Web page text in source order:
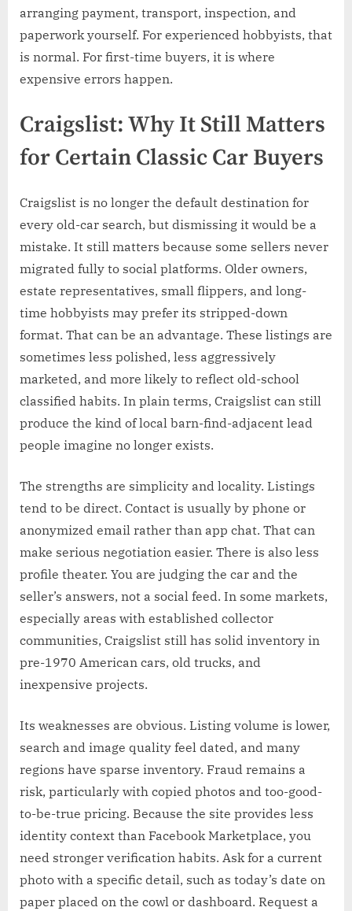
arranging payment, transport, inspection, and
paperwork yourself. For experienced hobbyists, that
is normal. For first-time buyers, it is where
expensive errors happen.
Craigslist: Why It Still Matters
for Certain Classic Car Buyers
Craigslist is no longer the default destination for
every old-car search, but dismissing it would be a
mistake. It still matters because some sellers never
migrated fully to social platforms. Older owners,
estate representatives, small flippers, and long-
time hobbyists may prefer its stripped-down
format. That can be an advantage. These listings are
sometimes less polished, less aggressively
marketed, and more likely to reflect old-school
classified habits. In plain terms, Craigslist can still
produce the kind of local barn-find-adjacent lead
people imagine no longer exists.
The strengths are simplicity and locality. Listings
tend to be direct. Contact is usually by phone or
anonymized email rather than app chat. That can
make serious negotiation easier. There is also less
profile theater. You are judging the car and the
seller’s answers, not a social feed. In some markets,
especially areas with established collector
communities, Craigslist still has solid inventory in
pre-1970 American cars, old trucks, and
inexpensive projects.
Its weaknesses are obvious. Listing volume is lower,
search and image quality feel dated, and many
regions have sparse inventory. Fraud remains a
risk, particularly with copied photos and too-good-
to-be-true pricing. Because the site provides less
identity context than Facebook Marketplace, you
need stronger verification habits. Ask for a current
photo with a specific detail, such as today’s date on
paper placed on the cowl or dashboard. Request a